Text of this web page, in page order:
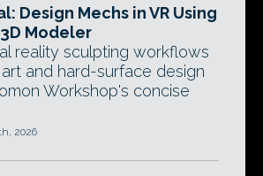
Design Mechs in VR Using
Modeler
reality sculpting workflows
and hard-surface design
Workshop's concise
2026